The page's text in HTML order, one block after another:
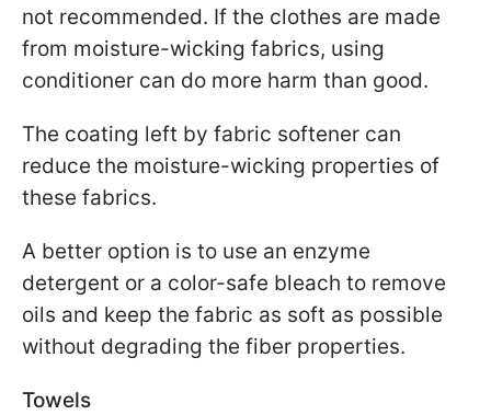
not recommended. If the clothes are made
from moisture-wicking fabrics, using
conditioner can do more harm than good.
The coating left by fabric softener can
reduce the moisture-wicking properties of
these fabrics.
A better option is to use an enzyme
detergent or a color-safe bleach to remove
oils and keep the fabric as soft as possible
without degrading the fiber properties.
Towels